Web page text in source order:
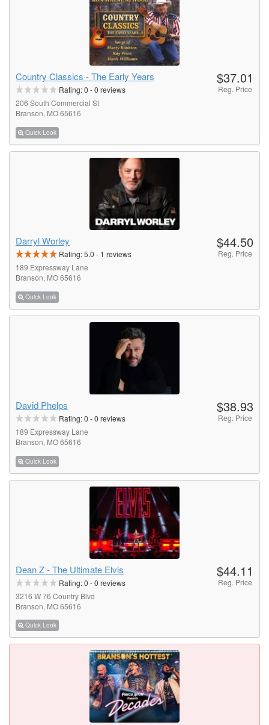
Country Classics - The Early Years
Rating:0 -0 reviews
206 South Commercial St
Branson, MO 65616
Quick Look
$37.01
Reg. Price
Darryl Worley
Rating:5.0 - 1 reviews
189 Expressway Lane
Branson, MO 65616
Quick Look
$44.50
Reg. Price
David Phelps
Rating:0 -0 reviews
189 Expressway Lane
Branson, MO 65616
Quick Look
$38.93
Reg. Price
Dean Z - The Ultimate Elvis
Rating:0 -0 reviews
3216 W 76 Country Blvd
Branson, MO 65616
Quick Look
$44.11
Reg. Price